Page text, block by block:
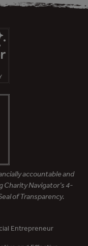
accountable and
Navigator’s 4-
of Transparency.
Entrepreneur